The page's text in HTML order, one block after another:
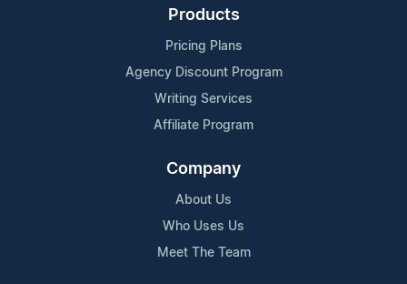
Products
Pricing Plans
Agency Discount Program
Writing Services
Affiliate Program
Company
About Us
Who Uses Us
Meet The Team